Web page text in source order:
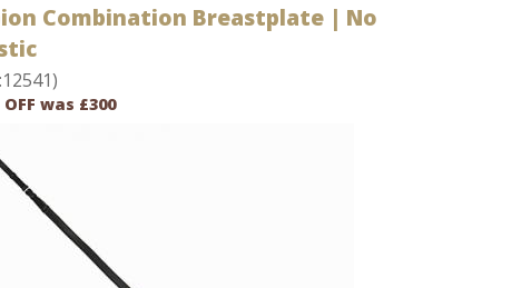
Combination Breastplate | No
OFF was £300